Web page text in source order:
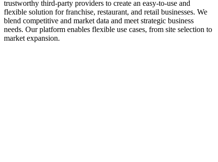
trustworthy third-party providers to create an easy-to-use and
flexible solution for franchise, restaurant, and retail businesses. We
blend competitive and market data and meet strategic business
needs. Our platform enables flexible use cases, from site selection to
market expansion.